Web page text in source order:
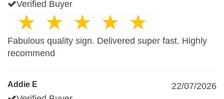
Verified Buyer
Fabulous quality sign. Delivered super fast. Highly
recommend
Addie E
22/07/2026